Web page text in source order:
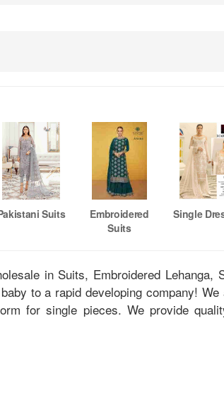
Suits
Embroidered
Suits
Single
in Suits, Embroidered Lehanga,
to a rapid developing company!
for single pieces. We provide